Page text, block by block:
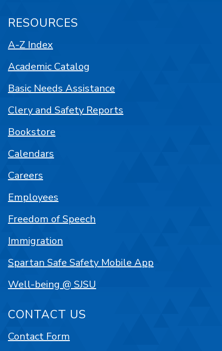
RESOURCES
A-Z Index
Academic Catalog
Basic Needs Assistance
Clery and Safety Reports
Bookstore
Calendars
Careers
Employees
Freedom of Speech
Immigration
Spartan Safe Safety Mobile App
Well-being @ SJSU
CONTACT US
Contact Form